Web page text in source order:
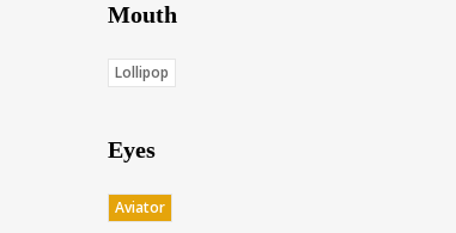
Mouth
Lollipop
Eyes
Aviator